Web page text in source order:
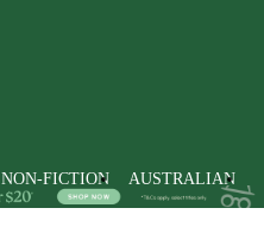
NON-FICTION AUSTRALIAN